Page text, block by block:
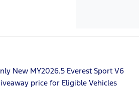
New MY2026.5 Everest Sport V6
price for Eligible Vehicles